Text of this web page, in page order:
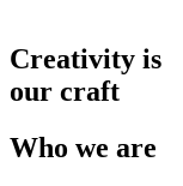
Creativity is
our craft
Who we are